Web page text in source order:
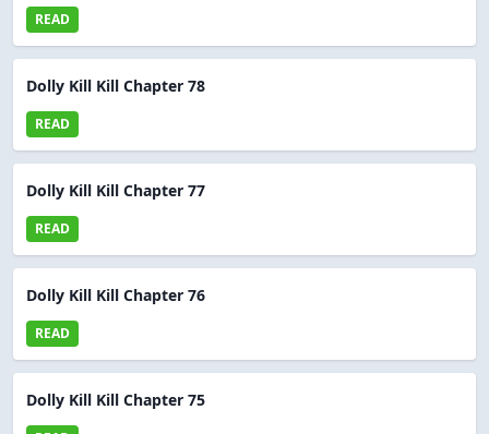
READ
Dolly Kill Kill Chapter 78
READ
Dolly Kill Kill Chapter 77
READ
Dolly Kill Kill Chapter 76
READ
Dolly Kill Kill Chapter 75